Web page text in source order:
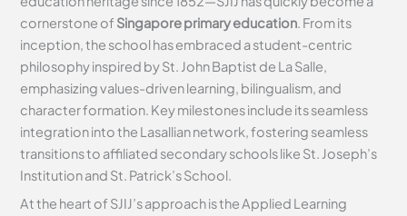
cornerstone of Singapore primary education. From its
inception, the school has embraced a student-centric
philosophy inspired by St. John Baptist de La Salle,
emphasizing values-driven learning, bilingualism, and
character formation. Key milestones include its seamless
integration into the Lasallian network, fostering seamless
transitions to affiliated secondary schools like St. Joseph’s
Institution and St. Patrick’s School.
At the heart of SJIJ’s approach is the Applied Learning